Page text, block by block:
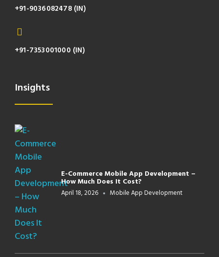
+91-9036082478 (IN)
+91-7353001000 (IN)
Insights
E-Commerce Mobile App Development –
How Much Does It Cost?
April 18, 2026 Mobile App Development